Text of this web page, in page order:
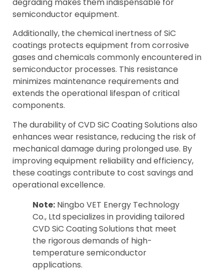
semiconductor equipment.
Additionally, the chemical inertness of SiC
coatings protects equipment from corrosive
gases and chemicals commonly encountered in
semiconductor processes. This resistance
minimizes maintenance requirements and
extends the operational lifespan of critical
components.
The durability of CVD SiC Coating Solutions also
enhances wear resistance, reducing the risk of
mechanical damage during prolonged use. By
improving equipment reliability and efficiency,
these coatings contribute to cost savings and
operational excellence.
Note: Ningbo VET Energy Technology
Co., Ltd specializes in providing tailored
CVD SiC Coating Solutions that meet
the rigorous demands of high-
temperature semiconductor
applications.